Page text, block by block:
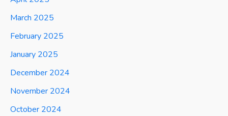
March 2025
February 2025
January 2025
December 2024
November 2024
October 2024